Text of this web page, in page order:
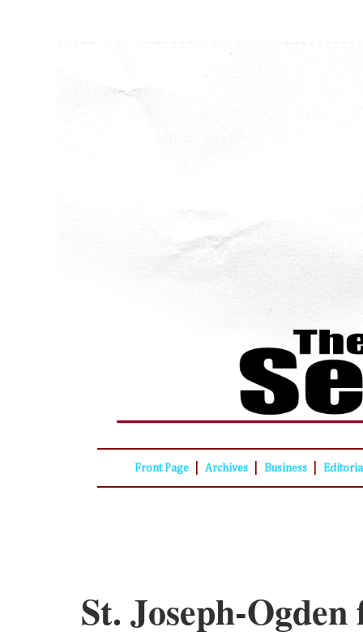
Front Page Archives Business
St. Joseph-